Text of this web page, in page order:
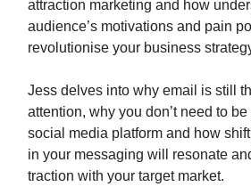
attraction marketing and how
audience’s motivations and pain
revolutionise your business
Jess delves into why email is still
attention, why you don’t need to
social media platform and how
in your messaging will resonate
traction with your target market.